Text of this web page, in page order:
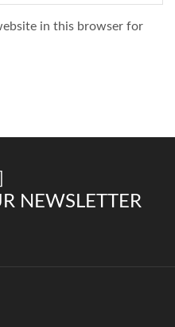
in this browser for
NEWSLETTER